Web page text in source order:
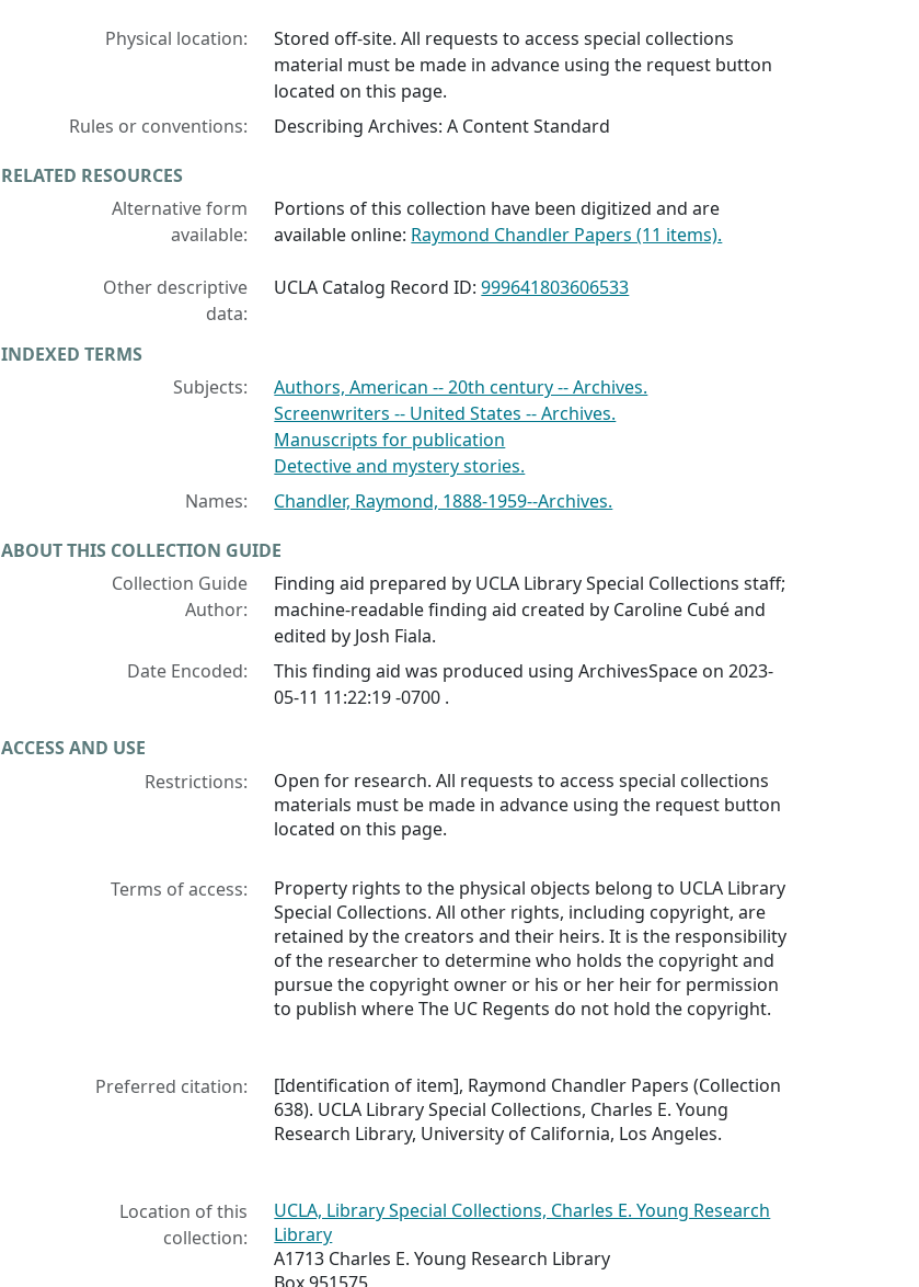
Physical location:
Stored off-site. All requests to access special collections
material must be made in advance using the request button
located on this page.
Rules or conventions:
Describing Archives: A Content Standard
RELATED RESOURCES
Alternative form
available:
Portions of this collection have been digitized and are
available online: Raymond Chandler Papers (11 items).
Other descriptive
data:
UCLA Catalog Record ID:999641803606533
INDEXED TERMS
Subjects:
Authors, American -- 20th century -- Archives.
Screenwriters -- United States -- Archives.
Manuscripts for publication
Detective and mystery stories.
Names:
Chandler, Raymond, 1888-1959--Archives.
ABOUT THIS COLLECTION GUIDE
Collection Guide
Author:
Finding aid prepared by UCLA Library Special Collections staff;
machine-readable finding aid created by Caroline Cubé and
edited by Josh Fiala.
Date Encoded:
This finding aid was produced using ArchivesSpace on 2023-
05-11 11:22:19 -0700 .
ACCESS AND USE
Restrictions:
Open for research. All requests to access special collections
materials must be made in advance using the request button
located on this page.
Terms of access:
Property rights to the physical objects belong to UCLA Library
Special Collections. All other rights, including copyright, are
retained by the creators and their heirs. It is the responsibility
of the researcher to determine who holds the copyright and
pursue the copyright owner or his or her heir for permission
to publish where The UC Regents do not hold the copyright.
Preferred citation:
[Identification of item], Raymond Chandler Papers (Collection
638). UCLA Library Special Collections, Charles E. Young
Research Library, University of California, Los Angeles.
Location of this
collection:
UCLA, Library Special Collections, Charles E. Young Research
Library
A1713 Charles E. Young Research Library